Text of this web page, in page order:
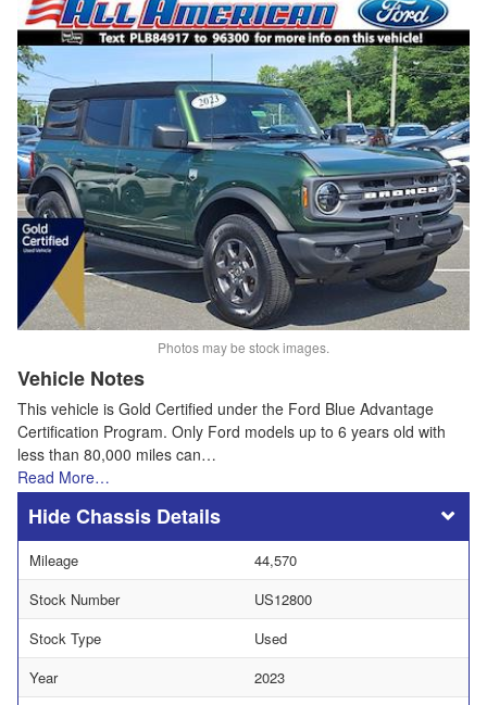
Photos may be stock images.
Vehicle Notes
This vehicle is Gold Certified under the Ford Blue Advantage
Certification Program. Only Ford models up to 6 years old with
less than 80,000 miles can…
Read More…
Chassis Details
Mileage
44,570
Stock Number
US12800
Stock Type
Used
Year
2023